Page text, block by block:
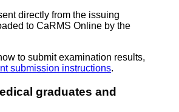
directly from the issuing
to CaRMS Online by the
to submit examination results,
submission instructions.
graduates and